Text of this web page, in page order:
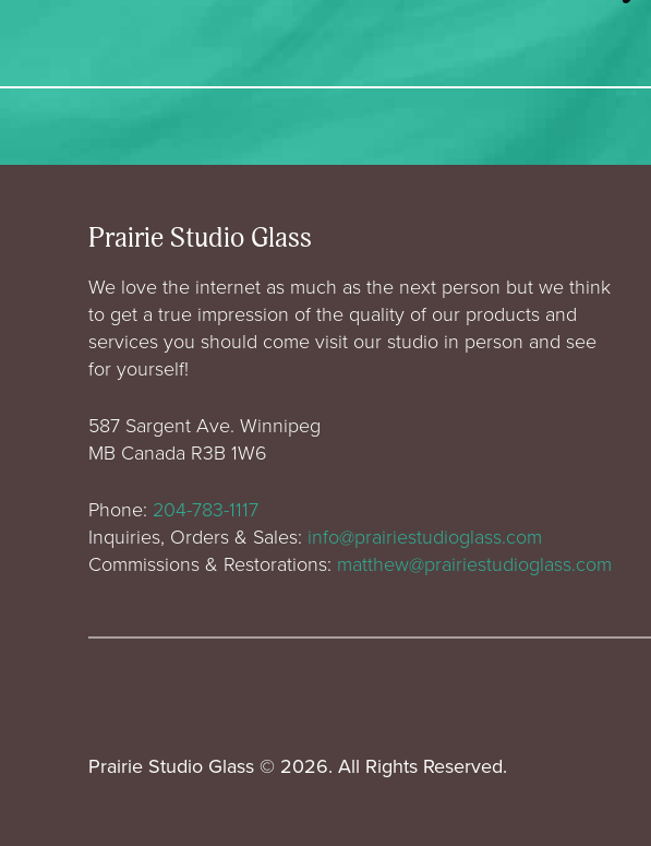
Prairie Studio Glass
We love the internet as much as the next person but we think
to get a true impression of the quality of our products and
services you should come visit our studio in person and see
for yourself!
587 Sargent Ave. Winnipeg
MB Canada R3B 1W6
Phone: 204-783-1117
Inquiries, Orders & Sales: info@prairiestudioglass.com
Commissions & Restorations: matthew@prairiestudioglass.com
Prairie Studio Glass © 2026. All Rights Reserved.